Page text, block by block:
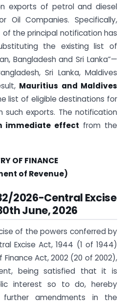
exports of petrol and diesel
Oil Companies. Specifically,
the principal notification has
the existing list of
Bangladesh and Sri Lanka”—
Sri Lanka, Maldives
Mauritius and Maldives
list of eligible destinations for
such exports. The notification
immediate effect from the
OF FINANCE
of Revenue)
2026-Central Excise
June, 2026
of the powers conferred by
Excise Act, 1944 (1 of 1944)
Act, 2002 (20 of 2002),
being satisfied that it is
interest so to do, hereby
amendments in the